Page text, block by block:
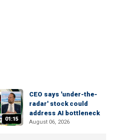
01:15
CEO says 'under-the-
radar' stock could
address AI bottleneck
August 06, 2026